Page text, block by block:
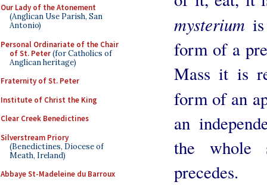
Our Lady of the Atonement
(Anglican Use Parish, San
Antonio)
Personal Ordinariate of the Chair
of St. Peter(for Catholics of
Anglican heritage)
Fraternity of St. Peter
Institute of Christ the King
Clear Creek Benedictines
Silverstream Priory
(Benedictines, Diocese of
Meath, Ireland)
Abbaye St-Madeleine du Barroux
mysterium
form of a
Mass it is
form of an
an
the whole
precedes.